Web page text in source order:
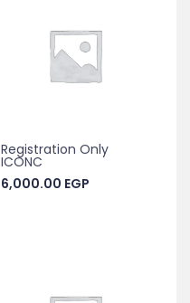
Registration Only
ICONC
6,000.00 EGP